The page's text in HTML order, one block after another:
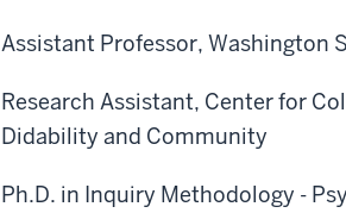
Assistant Professor, Washington
Research Assistant, Center for
Didability and Community
Ph.D. in Inquiry Methodology -